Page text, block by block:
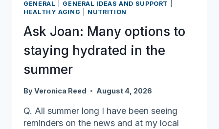
GENERAL
GENERAL IDEAS AND SUPPORT
HEALTHY AGING
NUTRITION
Ask Joan: Many options to
staying hydrated in the
summer
ByVeronica Reed August 4, 2026
Q. All summer long I have been seeing
reminders on the news and at my local